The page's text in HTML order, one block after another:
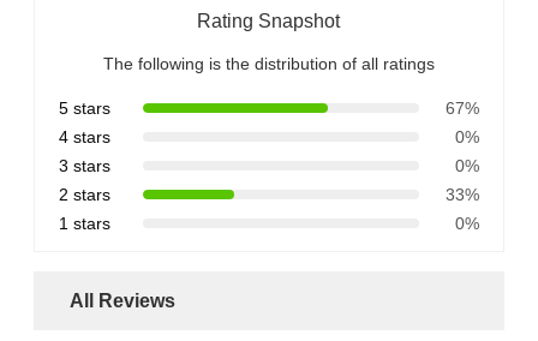
Rating Snapshot
The following is the distribution of all ratings
5 stars
67%
4 stars
0%
3 stars
0%
2 stars
33%
1 stars
0%
All Reviews